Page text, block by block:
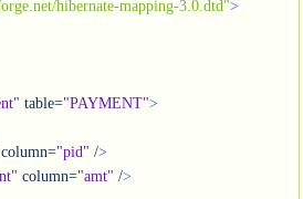
hibernate-mapping-3.0.dtd">
table="PAYMENT">
column="pid" />
column="amt" />